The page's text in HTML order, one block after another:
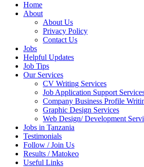
Home
About
About Us
Privacy Policy
Contact Us
Jobs
Helpful Updates
Job Tips
Our Services
CV Writing Services
Job Application Support
Company Business Profile
Graphic Design Services
Web Design/ Development
Jobs in Tanzania
Testimonials
Follow / Join Us
Results / Matokeo
Useful Links